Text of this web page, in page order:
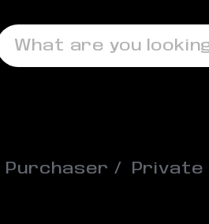
What are you
Purchaser Private